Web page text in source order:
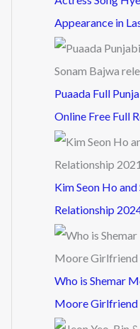
Appearance in
Puaada Full
Online Free Full
Kim Seon Ho
Relationship
Who is Shemar
Moore Girlfriend